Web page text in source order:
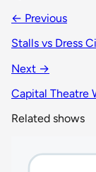
← Previous
Stalls vs Dress
Next →
Capital Theatre
Related shows